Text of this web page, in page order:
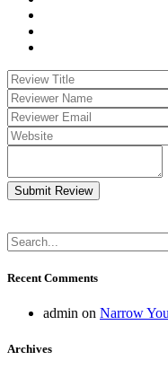
Submit Review
Recent Comments
admin on Narrow
Archives